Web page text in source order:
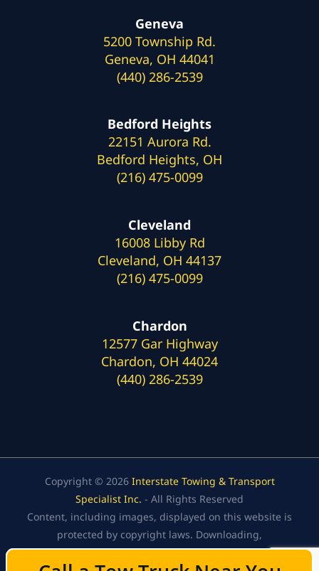
Geneva
5200 Township Rd.
Geneva, OH 44041
(440) 286-2539
Bedford Heights
22151 Aurora Rd.
Bedford Heights, OH
(216) 475-0099
Cleveland
16008 Libby Rd
Cleveland, OH 44137
(216) 475-0099
Chardon
12577 Gar Highway
Chardon, OH 44024
(440) 286-2539
Copyright © 2026 Interstate Towing & Transport
Specialist Inc. - All Rights Reserved
Content, including images, displayed on this website is
protected by copyright laws. Downloading,
republication, retransmission, or reproduction of the